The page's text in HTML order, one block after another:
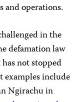
operations.
in the
defamation law
not stopped
examples include
Ngirachu in